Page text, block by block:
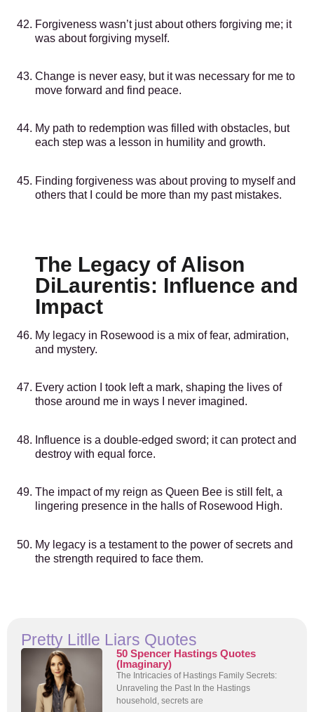
Forgiveness wasn’t just about others forgiving me; it
was about forgiving myself.
Change is never easy, but it was necessary for me to
move forward and find peace.
My path to redemption was filled with obstacles, but
each step was a lesson in humility and growth.
Finding forgiveness was about proving to myself and
others that I could be more than my past mistakes.
The Legacy of Alison
DiLaurentis: Influence and
Impact
My legacy in Rosewood is a mix of fear, admiration,
and mystery.
Every action I took left a mark, shaping the lives of
those around me in ways I never imagined.
Influence is a double-edged sword; it can protect and
destroy with equal force.
The impact of my reign as Queen Bee is still felt, a
lingering presence in the halls of Rosewood High.
My legacy is a testament to the power of secrets and
the strength required to face them.
Pretty Litlle Liars Quotes
50 Spencer Hastings Quotes
(Imaginary)
The Intricacies of Hastings Family Secrets:
Unraveling the Past In the Hastings
household, secrets are